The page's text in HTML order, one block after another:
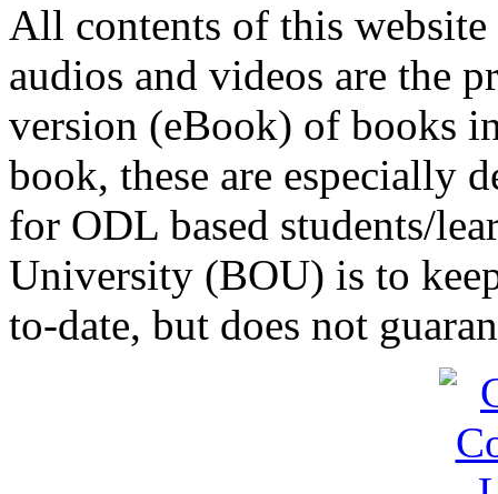
All contents of this
audios and videos are the
version (eBook) of books
book, these are especially
for ODL based students/
University (BOU) is to
to-date, but does not